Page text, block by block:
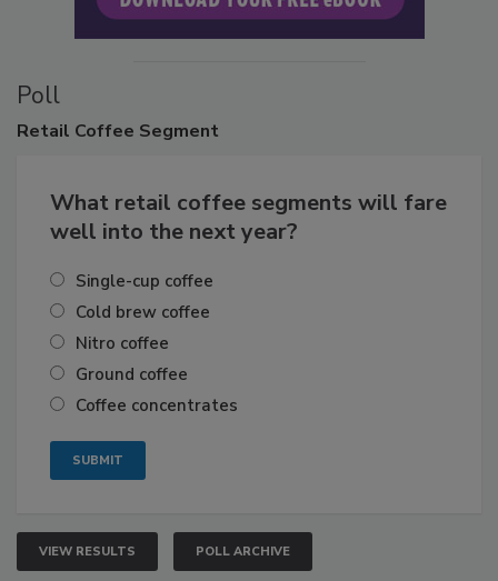
Poll
Retail Coffee Segment
What retail coffee segments will fare
well into the next year?
Single-cup coffee
Cold brew coffee
Nitro coffee
Ground coffee
Coffee concentrates
VIEW RESULTS POLL ARCHIVE